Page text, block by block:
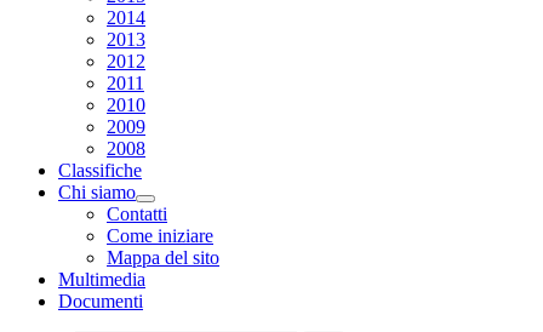
2014
2013
2012
2011
2010
2009
2008
Classifiche
Chi siamo
Contatti
Come iniziare
Mappa del sito
Multimedia
Documenti